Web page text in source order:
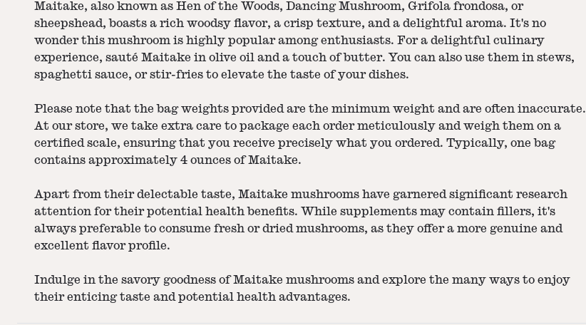
Maitake, also known as Hen of the Woods, Dancing Mushroom, Grifola frondosa, or
sheepshead, boasts a rich woodsy flavor, a crisp texture, and a delightful aroma. It's no
wonder this mushroom is highly popular among enthusiasts. For a delightful culinary
experience, sauté Maitake in olive oil and a touch of butter. You can also use them in stews,
spaghetti sauce, or stir-fries to elevate the taste of your dishes.
Please note that the bag weights provided are the minimum weight and are often inaccurate.
At our store, we take extra care to package each order meticulously and weigh them on a
certified scale, ensuring that you receive precisely what you ordered. Typically, one bag
contains approximately 4 ounces of Maitake.
Apart from their delectable taste, Maitake mushrooms have garnered significant research
attention for their potential health benefits. While supplements may contain fillers, it's
always preferable to consume fresh or dried mushrooms, as they offer a more genuine and
excellent flavor profile.
Indulge in the savory goodness of Maitake mushrooms and explore the many ways to enjoy
their enticing taste and potential health advantages.